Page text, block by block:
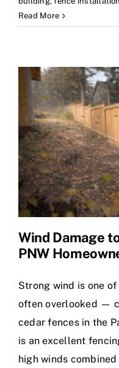
Read More
Wind Damage
PNW
Strong wind is one
often overlooked —
cedar fences in the
is an excellent
high winds